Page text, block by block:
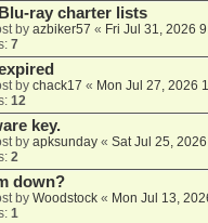
ray charter lists
by azbiker57 « Fri Jul 31, 2026
7
by chack17 « Mon Jul 27, 2026
12
key.
by apksunday « Sat Jul 25,
2
down?
by Woodstock « Mon Jul 13,
1